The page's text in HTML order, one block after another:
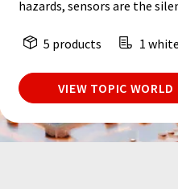
hazards, sensors are the
5 products 1
VIEW TOPIC WORLD